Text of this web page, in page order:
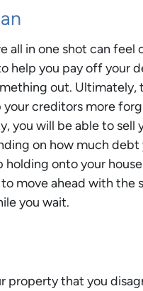
all in one shot can
help you pay off your
out. Ultimately,
creditors more
you will be able to sell
on how much
onto your
move ahead with the
you wait.
property that you